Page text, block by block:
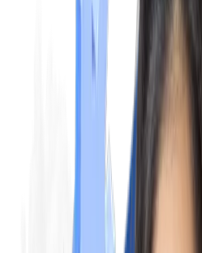
CHECK YOUR ELIGIBILITY
NExT exam pattern is one of the
medical students. As per the
be conducted in 2 steps, which
2. NExT Step 1 features 540
problem-solving (60%), analysis
19 subjects. While NExT Step 2
examination.
NExT Step 1: